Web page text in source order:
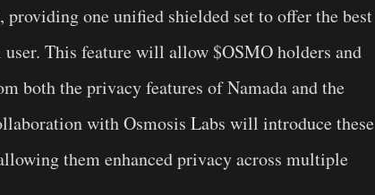
one unified shielded set to offer the best
This feature will allow $OSMO holders and
both the privacy features of Namada and the
with Osmosis Labs will introduce these
them enhanced privacy across multiple